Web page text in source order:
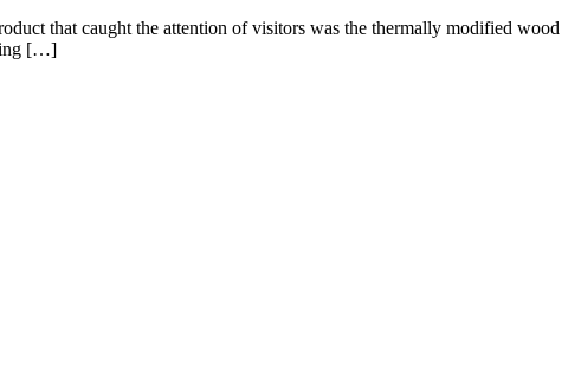
that caught the attention of visitors was the thermally modified wood
[…]